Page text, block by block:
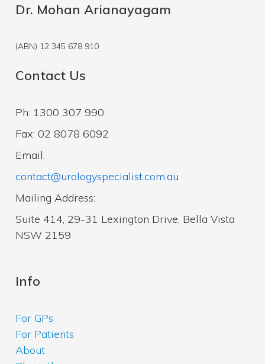
Dr. Mohan Arianayagam
(ABN) 12 345 678 910
Contact Us
Ph: 1300 307 990
Fax: 02 8078 6092
Email:
contact@urologyspecialist.com.au
Mailing Address:
Suite 414, 29-31 Lexington Drive, Bella Vista
NSW 2159
Info
For GPs
For Patients
About